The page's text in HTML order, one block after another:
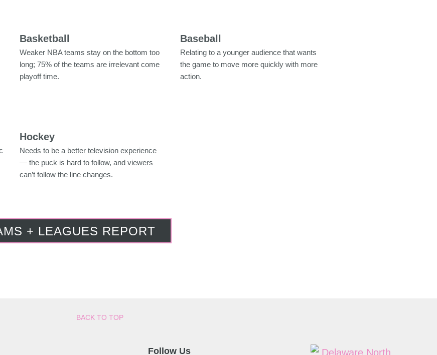
Basketball
Weaker NBA teams stay on the bottom too
long; 75% of the teams are irrelevant come
playoff time.
Baseball
Relating to a younger audience that wants
the game to move more quickly with more
action.
Hockey
Needs to be a better television experience
— the puck is hard to follow, and viewers
can’t follow the line changes.
+ LEAGUES REPORT
BACK TO TOP
Follow Us